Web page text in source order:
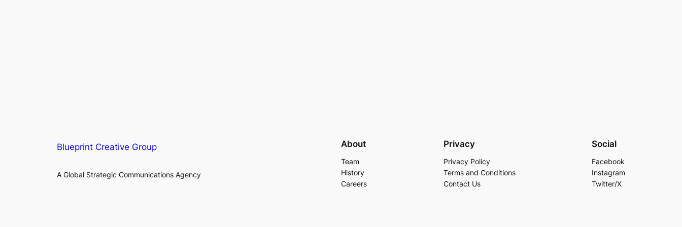
Blueprint Creative Group
A Global Strategic Communications Agency
About
Team
History
Careers
Privacy
Privacy Policy
Terms and Conditions
Contact Us
Social
Facebook
Instagram
Twitter/X